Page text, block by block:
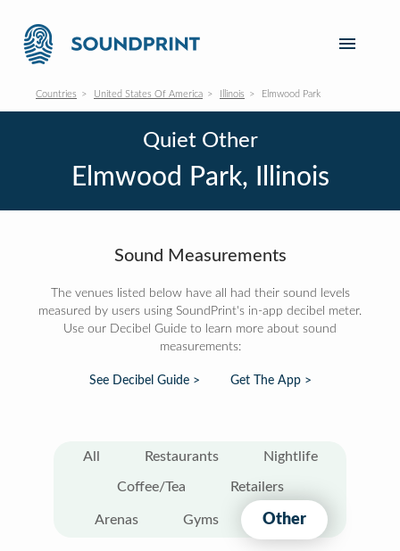
Countries United States Of America Illinois Elmwood Park
Quiet Other
Elmwood Park, Illinois
Sound Measurements
The venues listed below have all had their sound levels
measured by users using SoundPrint's in-app decibel meter.
Use our Decibel Guide to learn more about sound
measurements:
See Decibel Guide > Get The App >
All Restaurants Nightlife
Coffee/Tea Retailers
Arenas Gyms Other